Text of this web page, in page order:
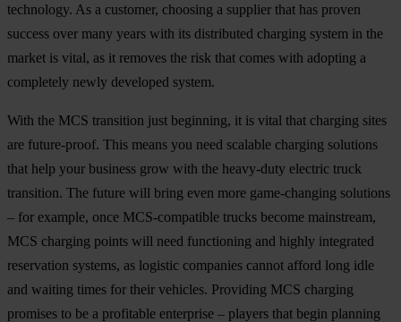
technology. As a customer, choosing a supplier that has proven
success over many years with its distributed charging system in the
market is vital, as it removes the risk that comes with adopting a
completely newly developed system.
With the MCS transition just beginning, it is vital that charging sites
are future-proof. This means you need scalable charging solutions
that help your business grow with the heavy-duty electric truck
transition. The future will bring even more game-changing solutions
– for example, once MCS-compatible trucks become mainstream,
MCS charging points will need functioning and highly integrated
reservation systems, as logistic companies cannot afford long idle
and waiting times for their vehicles. Providing MCS charging
promises to be a profitable enterprise – players that begin planning